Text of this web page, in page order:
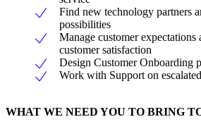
Find new technology partners
possibilities
Manage customer expectations
customer satisfaction
Design Customer Onboarding
Work with Support on
WHAT WE NEED YOU TO BRING